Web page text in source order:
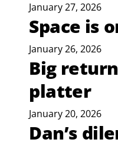
January 27, 2026
Space is
January 26, 2026
Big
platter
January 20, 2026
Dan’s